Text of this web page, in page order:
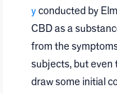
y conducted by
CBD as a
from the
subjects, but even
draw some initial